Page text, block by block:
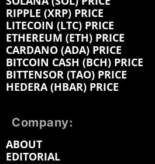
RIPPLE (XRP) PRICE
LITECOIN (LTC) PRICE
ETHEREUM (ETH) PRICE
CARDANO (ADA) PRICE
BITCOIN CASH (BCH) PRICE
BITTENSOR (TAO) PRICE
HEDERA (HBAR) PRICE
Company:
ABOUT
EDITORIAL